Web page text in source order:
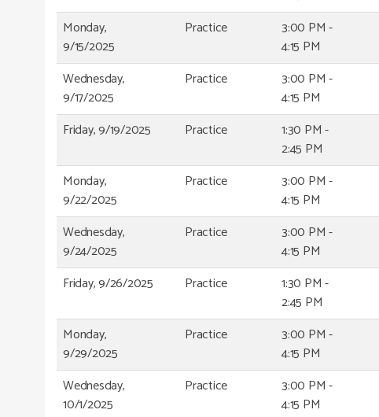
Monday,
9/15/2025
Practice
3:00 PM -
4:15 PM
Wednesday,
9/17/2025
Practice
3:00 PM -
4:15 PM
Friday, 9/19/2025
Practice
1:30 PM -
2:45 PM
Monday,
9/22/2025
Practice
3:00 PM -
4:15 PM
Wednesday,
9/24/2025
Practice
3:00 PM -
4:15 PM
Friday, 9/26/2025
Practice
1:30 PM -
2:45 PM
Monday,
9/29/2025
Practice
3:00 PM -
4:15 PM
Wednesday,
10/1/2025
Practice
3:00 PM -
4:15 PM